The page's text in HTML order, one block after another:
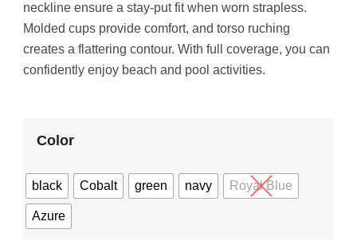
neckline ensure a stay-put fit when worn strapless.
Molded cups provide comfort, and torso ruching
creates a flattering contour. With full coverage, you can
confidently enjoy beach and pool activities.
Color
black Cobalt green navy Royal Blue
Azure